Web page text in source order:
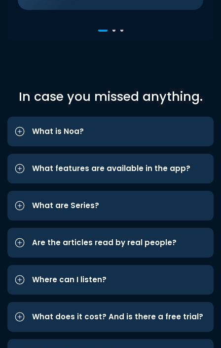
In case you missed anything.
What is Noa?
What features are available in the app?
What are Series?
Are the articles read by real people?
Where can I listen?
What does it cost? And is there a free trial?